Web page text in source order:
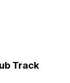
Track